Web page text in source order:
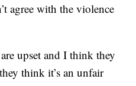
agree with the violence
upset and I think they
think it’s an unfair